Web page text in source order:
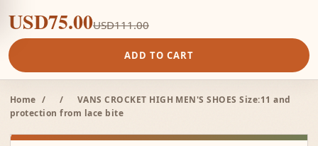
USD75.00USD111.00
ADD TO CART
Home / /
VANS CROCKET HIGH MEN'S SHOES Size:11 and
protection from lace bite